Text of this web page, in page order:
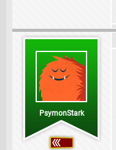
PsymonStark